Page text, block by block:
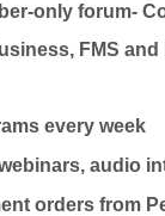
only forum-
FMS
every week
audio
orders from